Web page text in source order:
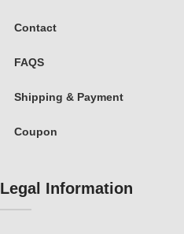
Contact
FAQS
Shipping & Payment
Coupon
Legal Information